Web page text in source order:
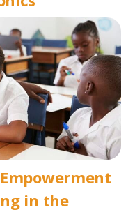
in the